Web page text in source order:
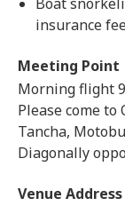
insurance
Meeting Point
Morning flight
Please come to
Tancha,
Diagonally
Venue Address